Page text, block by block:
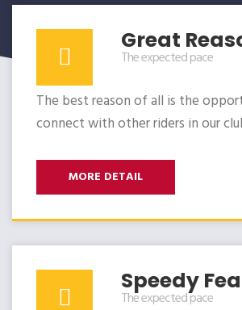
Great
The expected pace
The best reason of all is the
connect with other riders in our
MORE DETAIL
Speedy
The expected pace